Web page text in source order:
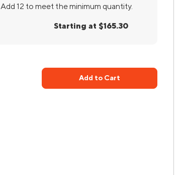
Add 12 to meet the minimum quantity.
Starting at $165.30
Add to Cart